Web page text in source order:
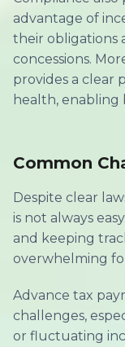
advantage of
their obligations
concessions.
provides a clear
health, enabling
Common
Despite clear
is not always
and keeping
overwhelming
Advance tax
challenges,
or fluctuating